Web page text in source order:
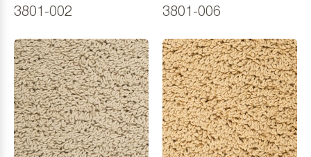
3801-002 3801-006